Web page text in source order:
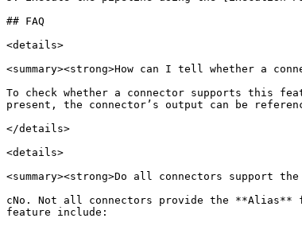
## FAQ
<details>
<summary><strong>How can I tell whether a
To check whether a connector supports
present, the connector’s output can be
</details>
<details>
<summary><strong>Do all connectors support
cNo. Not all connectors provide the
feature include: